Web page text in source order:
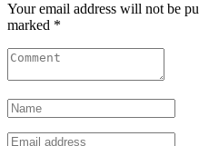
Your email address will not be
marked *